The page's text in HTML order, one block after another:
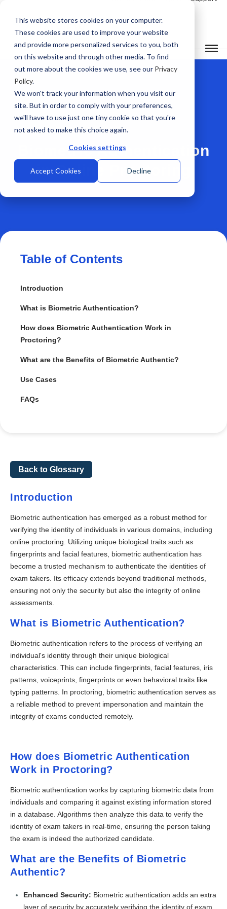
This website stores cookies on your computer.
These cookies are used to improve your website
and provide more personalized services to you, both
on this website and through other media. To find
out more about the cookies we use, see our Privacy
Policy.
We won't track your information when you visit our
site. But in order to comply with your preferences,
we'll have to use just one tiny cookie so that you're
not asked to make this choice again.
Cookies settings
Accept Cookies Decline
Biometric Authentication
in Online Proctoring
Table of Contents
Introduction
What is Biometric Authentication?
How does Biometric Authentication Work in
Proctoring?
What are the Benefits of Biometric Authentic?
Use Cases
FAQs
Back to Glossary
Introduction
Biometric authentication has emerged as a robust method for
verifying the identity of individuals in various domains, including
online proctoring. Utilizing unique biological traits such as
fingerprints and facial features, biometric authentication has
become a trusted mechanism to authenticate the identities of
exam takers. Its efficacy extends beyond traditional methods,
ensuring not only the security but also the integrity of online
assessments.
What is Biometric Authentication?
Biometric authentication refers to the process of verifying an
individual's identity through their unique biological
characteristics. This can include fingerprints, facial features, iris
patterns, voiceprints, fingerprints or even behavioral traits like
typing patterns. In proctoring, biometric authentication serves as
a reliable method to prevent impersonation and maintain the
integrity of exams conducted remotely.
How does Biometric Authentication
Work in Proctoring?
Biometric authentication works by capturing biometric data from
individuals and comparing it against existing information stored
in a database. Algorithms then analyze this data to verify the
identity of exam takers in real-time, ensuring the person taking
the exam is indeed the authorized candidate.
What are the Benefits of Biometric
Authentic?
Enhanced Security: Biometric authentication adds an extra
layer of security by accurately verifying the identity of exam